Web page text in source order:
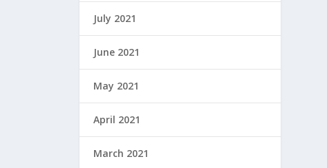
July 2021
June 2021
May 2021
April 2021
March 2021